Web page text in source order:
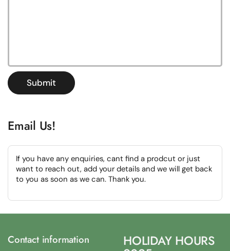
Submit
Email Us!
If you have any enquiries, cant find a prodcut or just
want to reach out, add your details and we will get back
to you as soon as we can. Thank you.
Contact information HOLIDAY HOURS